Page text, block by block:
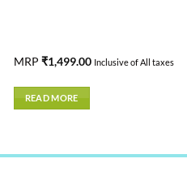
MRP ₹1,499.00 Inclusive of All taxes
READ MORE